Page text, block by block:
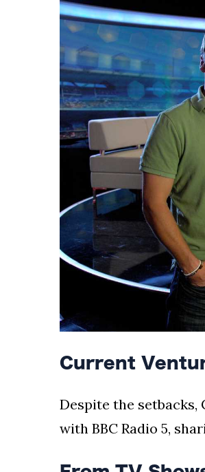
Current
Despite the
with BBC Radio 5,